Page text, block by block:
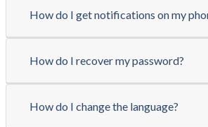
How do I get notifications on my
How do I recover my password?
How do I change the language?